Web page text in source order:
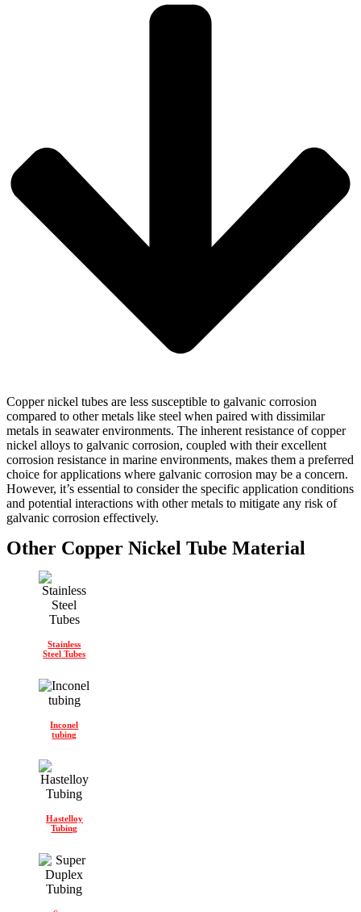
Copper nickel tubes are less susceptible to galvanic corrosion
compared to other metals like steel when paired with dissimilar
metals in seawater environments. The inherent resistance of copper
nickel alloys to galvanic corrosion, coupled with their excellent
corrosion resistance in marine environments, makes them a preferred
choice for applications where galvanic corrosion may be a concern.
However, it’s essential to consider the specific application conditions
and potential interactions with other metals to mitigate any risk of
galvanic corrosion effectively.
Other Copper Nickel Tube Material
Stainless
Steel Tubes
Inconel
tubing
Hastelloy
Tubing